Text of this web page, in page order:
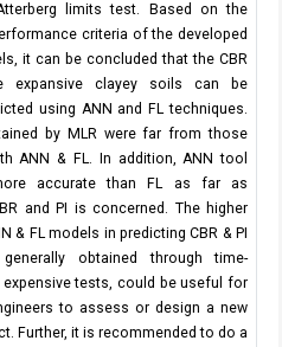
limits test. Based on the
criteria of the developed
it can be concluded that the CBR
clayey soils can be
using ANN and FL techniques.
by MLR were far from those
ANN & FL. In addition, ANN tool
accurate than FL as far as
and PI is concerned. The higher
& FL models in predicting CBR & PI
obtained through time-
tests, could be useful for
to assess or design a new
Further, it is recommended to do a